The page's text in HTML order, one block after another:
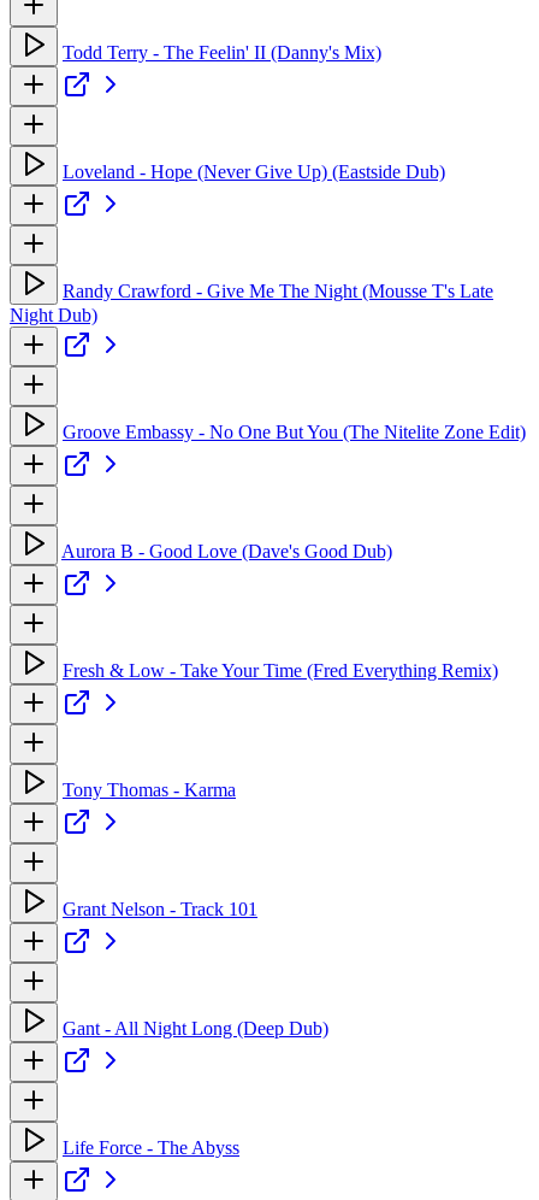
Todd Terry - The Feelin' II (Danny's Mix)
Loveland - Hope (Never Give Up) (Eastside Dub)
Randy Crawford - Give Me The Night (Mousse T's Late
Night Dub)
Groove Embassy - No One But You (The Nitelite Zone Edit)
Aurora B - Good Love (Dave's Good Dub)
Fresh & Low - Take Your Time (Fred Everything Remix)
Tony Thomas - Karma
Grant Nelson - Track 101
Gant - All Night Long (Deep Dub)
Life Force - The Abyss